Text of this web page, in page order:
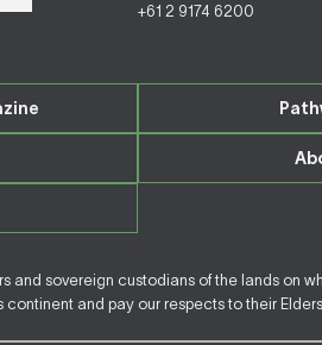
+61 2 9174 6200
and sovereign custodians of the lands on
and pay our respects to their